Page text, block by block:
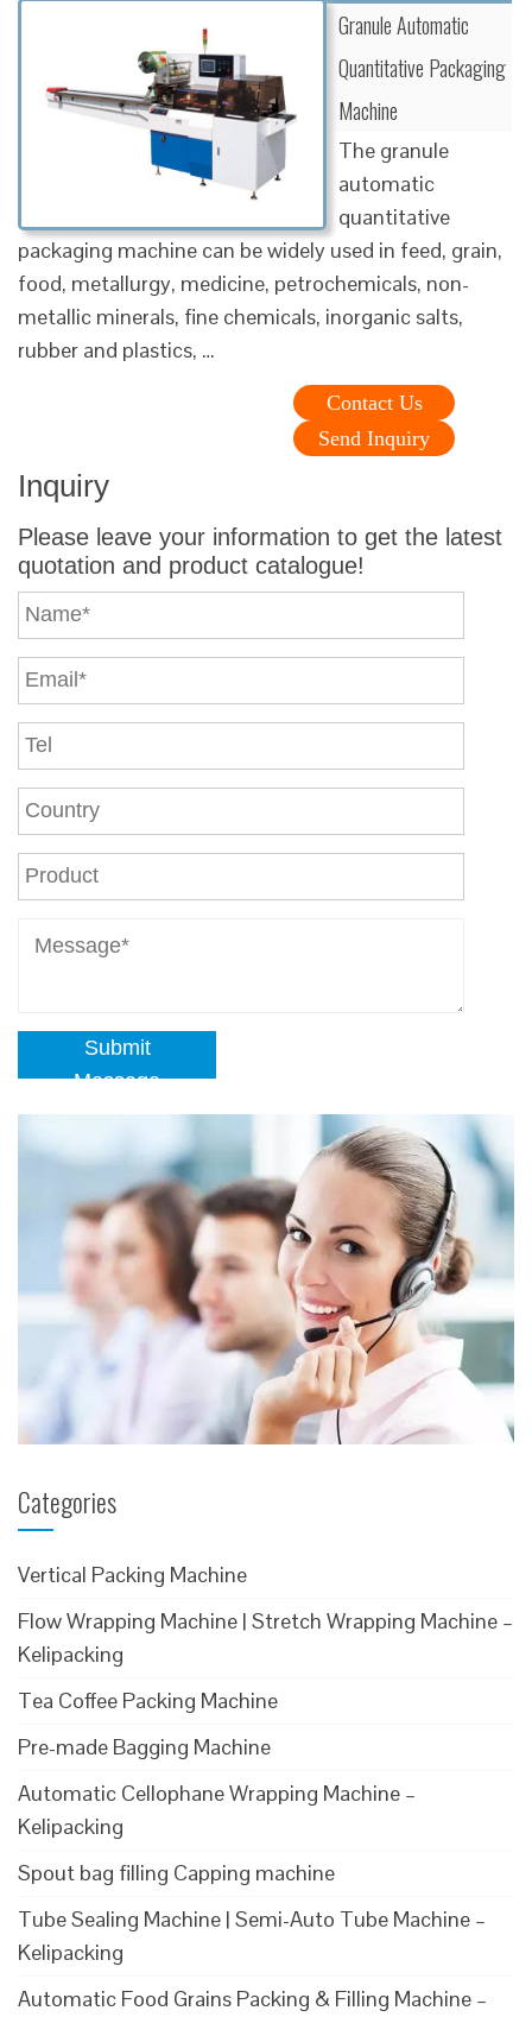
Granule Automatic
Quantitative Packaging
Machine
The granule
automatic
quantitative
packaging machine can be widely used in feed, grain,
food, metallurgy, medicine, petrochemicals, non-
metallic minerals, fine chemicals, inorganic salts,
rubber and plastics, …
Contact Us
Send Inquiry
Inquiry
Please leave your information to get the latest
quotation and product catalogue!
Submit
Message
Categories
Vertical Packing Machine
Flow Wrapping Machine | Stretch Wrapping Machine –
Kelipacking
Tea Coffee Packing Machine
Pre-made Bagging Machine
Automatic Cellophane Wrapping Machine –
Kelipacking
Spout bag filling Capping machine
Tube Sealing Machine | Semi-Auto Tube Machine –
Kelipacking
Automatic Food Grains Packing & Filling Machine –